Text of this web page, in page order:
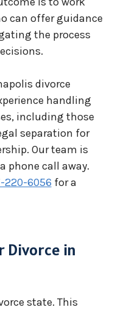
can offer guidance
the process
divorce
handling
including those
separation for
Our team is
phone call away.
220-6056 for a
Divorce in
state. This